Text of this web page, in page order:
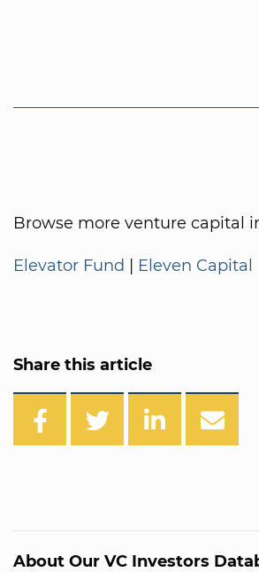
Browse more venture capital
Elevator Fund | Eleven Capital
Share this article
About Our VC Investors